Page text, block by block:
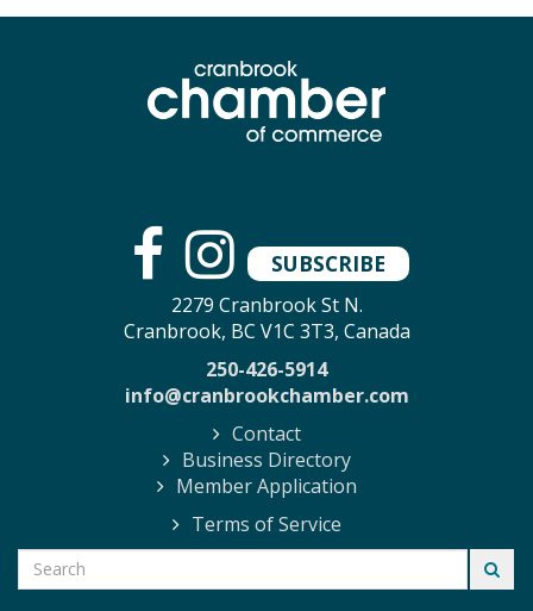
SUBSCRIBE
2279 Cranbrook St N.
Cranbrook, BC V1C 3T3, Canada
250-426-5914
info@cranbrookchamber.com
Contact
Business Directory
Member Application
Terms of Service